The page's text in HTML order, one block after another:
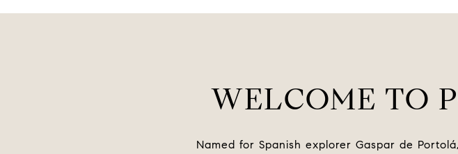
WELCOME TO
Named for Spanish explorer Gaspar de